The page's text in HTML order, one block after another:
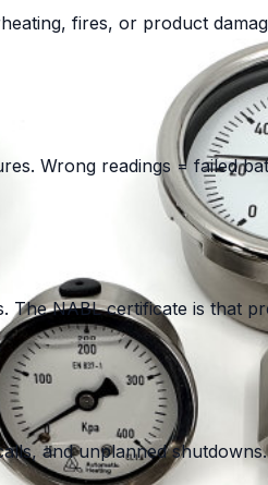
fires, or product
Wrong readings = failed
The NABL certificate is that
and unplanned shutdowns.